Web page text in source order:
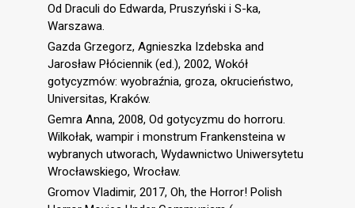
Od Draculi do Edwarda, Pruszyński i S-ka,
Warszawa.
Gazda Grzegorz, Agnieszka Izdebska and
Jarosław Płóciennik (ed.), 2002, Wokół
gotycyzmów: wyobraźnia, groza, okrucieństwo,
Universitas, Kraków.
Gemra Anna, 2008, Od gotycyzmu do horroru.
Wilkołak, wampir i monstrum Frankensteina w
wybranych utworach, Wydawnictwo Uniwersytetu
Wrocławskiego, Wrocław.
Gromov Vladimir, 2017, Oh, the Horror! Polish